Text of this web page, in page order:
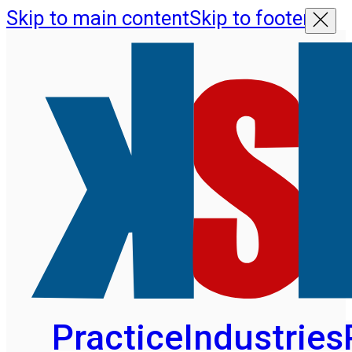
Skip to main contentSkip to footer
PracticeIndustries